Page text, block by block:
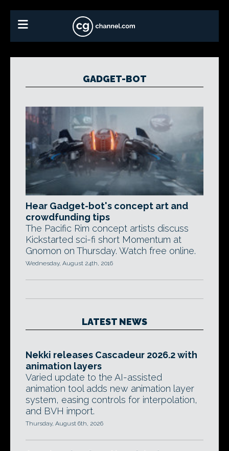
GADGET-BOT
Hear Gadget-bot's concept art and
crowdfunding tips
The Pacific Rim concept artists discuss
Kickstarted sci-fi short Momentum at
Gnomon on Thursday. Watch free online.
Wednesday, August 24th, 2016
LATEST NEWS
Nekki releases Cascadeur 2026.2 with
animation layers
Varied update to the AI-assisted
animation tool adds new animation layer
system, easing controls for interpolation,
and BVH import.
Thursday, August 6th, 2026